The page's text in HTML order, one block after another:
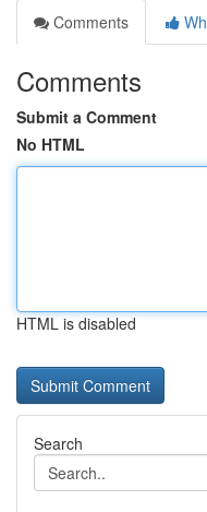
Comments
Comments
Submit a Comment
No HTML
HTML is disabled
Search